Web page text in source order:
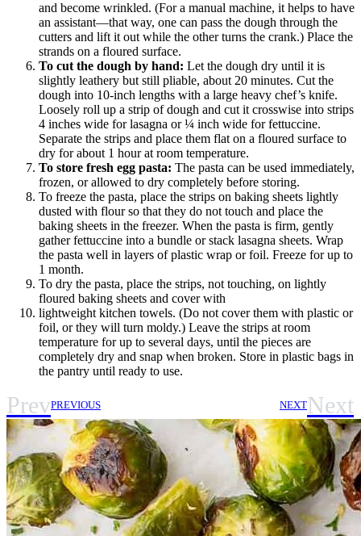
and become wrinkled. (For a manual machine, it helps to have
an assistant—that way, one can pass the dough through the
cutters and lift it out while the other turns the crank.) Place the
strands on a floured surface.
To cut the dough by hand: Let the dough dry until it is
slightly leathery but still pliable, about 20 minutes. Cut the
dough into 10-inch lengths with a large heavy chef’s knife.
Loosely roll up a strip of dough and cut it crosswise into strips
4 inches wide for lasagna or ¼ inch wide for fettuccine.
Separate the strips and place them flat on a floured surface to
dry for about 1 hour at room temperature.
To store fresh egg pasta: The pasta can be used immediately,
frozen, or allowed to dry completely before storing.
To freeze the pasta, place the strips on baking sheets lightly
dusted with flour so that they do not touch and place the
baking sheets in the freezer. When the pasta is firm, gently
gather fettuccine into a bundle or stack lasagna sheets. Wrap
the pasta well in layers of plastic wrap or foil. Freeze for up to
1 month.
To dry the pasta, place the strips, not touching, on lightly
floured baking sheets and cover with
lightweight kitchen towels. (Do not cover them with plastic or
foil, or they will turn moldy.) Leave the strips at room
temperature for up to several days, until the pieces are
completely dry and snap when broken. Store in plastic bags in
the pantry until ready to use.
PrevPREVIOUS NEXTNext